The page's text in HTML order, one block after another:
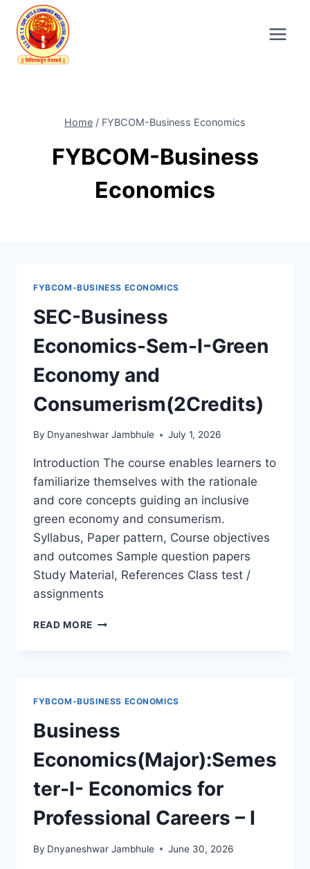
content
Home / FYBCOM-Business Economics
FYBCOM-Business
Economics
FYBCOM-BUSINESS ECONOMICS
SEC-Business
Economics-Sem-I-Green
Economy and
Consumerism(2Credits)
By Dnyaneshwar Jambhule July 1, 2026
Introduction The course enables learners to
familiarize themselves with the rationale
and core concepts guiding an inclusive
green economy and consumerism.
Syllabus, Paper pattern, Course objectives
and outcomes Sample question papers
Study Material, References Class test /
assignments
READ MORE SEC-
CONSUMERISM(2CREDITS)
FYBCOM-BUSINESS ECONOMICS
Business
Economics(Major):Semes
ter-I- Economics for
Professional Careers – I
By Dnyaneshwar Jambhule June 30, 2026